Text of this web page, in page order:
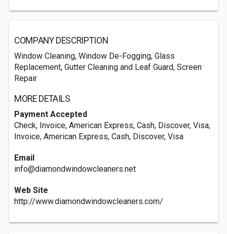
COMPANY DESCRIPTION
Window Cleaning, Window De-Fogging, Glass
Replacement, Gutter Cleaning and Leaf Guard, Screen
Repair
MORE DETAILS
Payment Accepted
Check, Invoice, American Express, Cash, Discover, Visa,
Invoice, American Express, Cash, Discover, Visa
Email
info@diamondwindowcleaners.net
Web Site
http://www.diamondwindowcleaners.com/